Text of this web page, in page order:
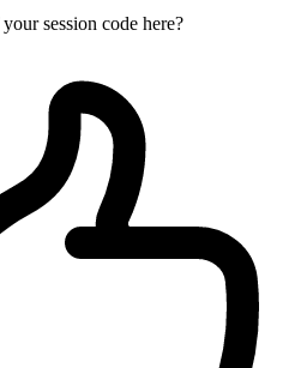
session code here?